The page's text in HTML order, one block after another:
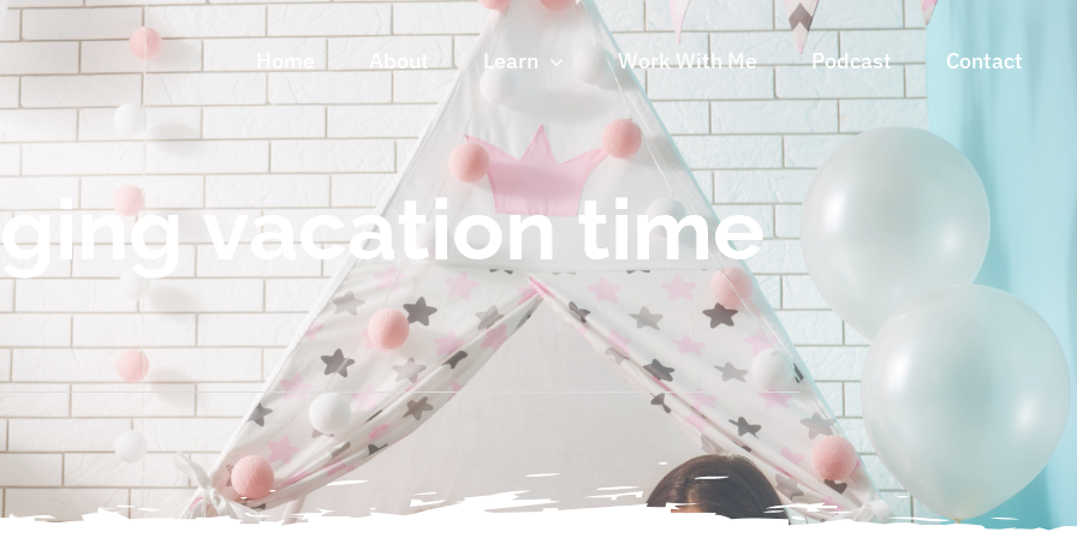
About Learn Work With Me Podcast Contact
vacation time